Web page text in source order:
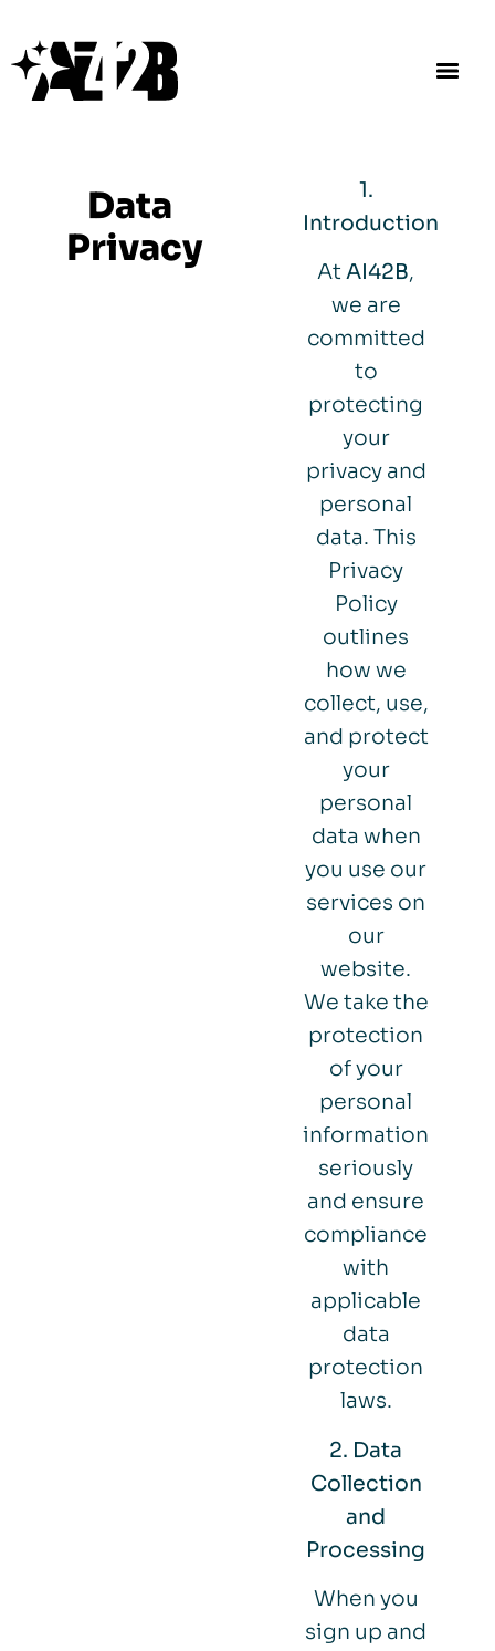
Data
Privacy
1.
Introduction
AtAI42B,
we are
committed
to
protecting
your
privacy and
personal
data. This
Privacy
Policy
outlines
how we
collect, use,
and protect
your
personal
data when
you use our
services on
our
website.
We take the
protection
of your
personal
information
seriously
and ensure
compliance
with
applicable
data
protection
laws.
2. Data
Collection
and
Processing
When you
sign up and